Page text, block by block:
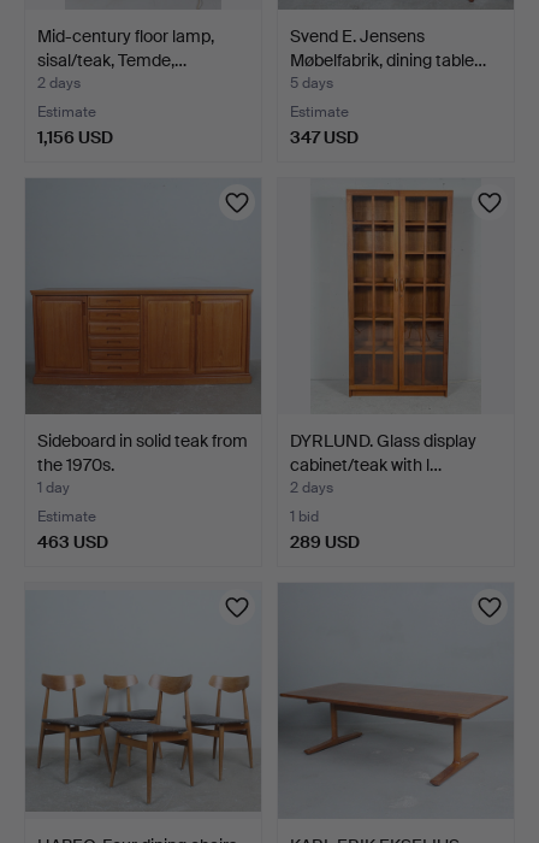
Mid-century floor lamp,
sisal/teak, Temde,…
2 days
Estimate
1,156 USD
Svend E. Jensens
Møbelfabrik, dining table…
5 days
Estimate
347 USD
Sideboard in solid teak from
the 1970s.
1 day
Estimate
463 USD
DYRLUND. Glass display
cabinet/teak with l…
2 days
1 bid
289 USD